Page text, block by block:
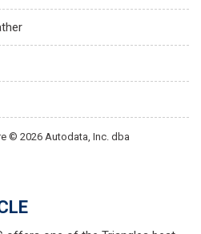
© 2026 Autodata, Inc. dba